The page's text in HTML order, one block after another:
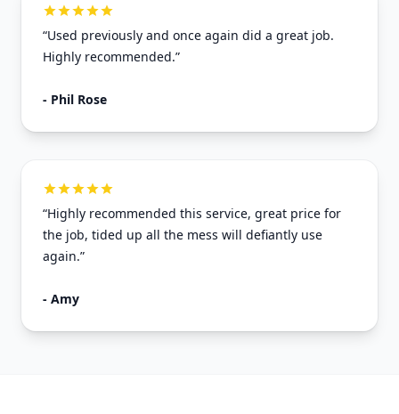
“Used previously and once again did a great job.
Highly recommended.”
- Phil Rose
“Highly recommended this service, great price for
the job, tided up all the mess will defiantly use
again.”
- Amy